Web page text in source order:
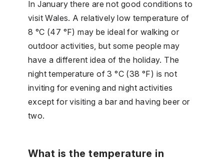
In January there are not good conditions to
visit Wales. A relatively low temperature of
8 °C (47 °F) may be ideal for walking or
outdoor activities, but some people may
have a different idea of the holiday. The
night temperature of 3 °C (38 °F) is not
inviting for evening and night activities
except for visiting a bar and having beer or
two.
What is the temperature in